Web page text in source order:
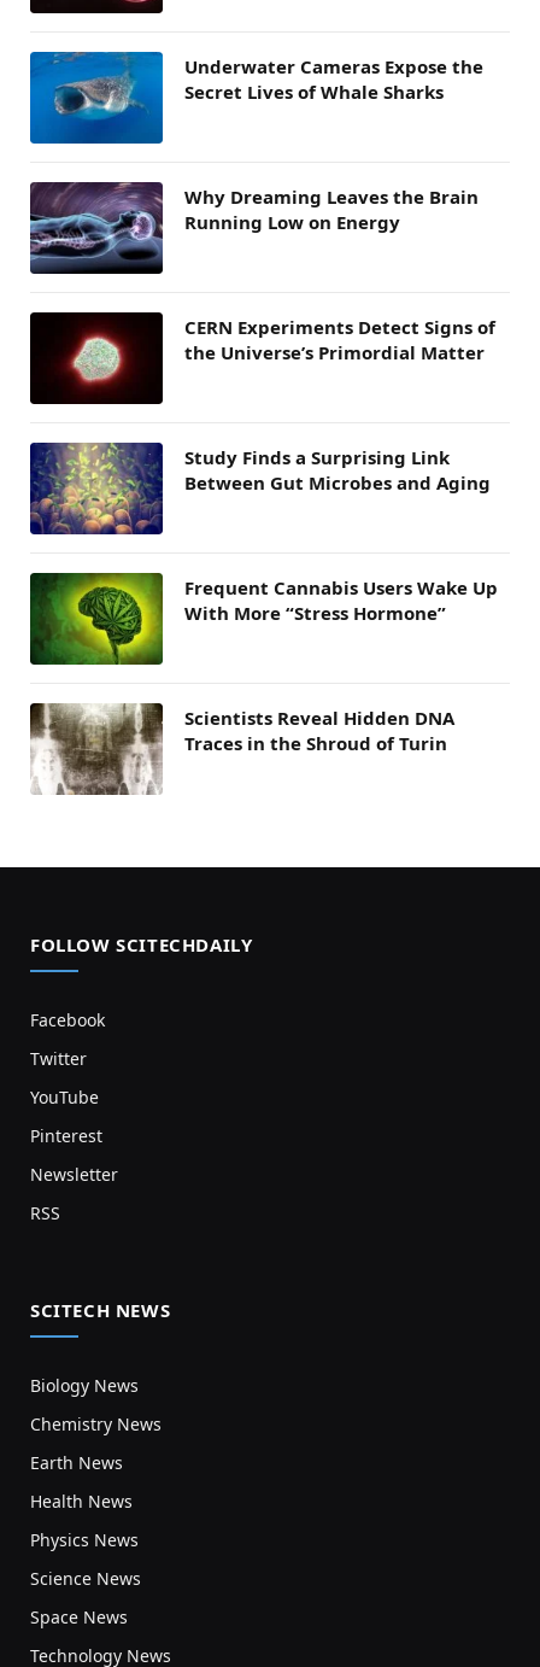
Underwater Cameras Expose the
Secret Lives of Whale Sharks
Why Dreaming Leaves the Brain
Running Low on Energy
CERN Experiments Detect Signs of
the Universe’s Primordial Matter
Study Finds a Surprising Link
Between Gut Microbes and Aging
Frequent Cannabis Users Wake Up
With More “Stress Hormone”
Scientists Reveal Hidden DNA
Traces in the Shroud of Turin
FOLLOW SCITECHDAILY
Facebook
Twitter
YouTube
Pinterest
Newsletter
RSS
SCITECH NEWS
Biology News
Chemistry News
Earth News
Health News
Physics News
Science News
Space News
Technology News